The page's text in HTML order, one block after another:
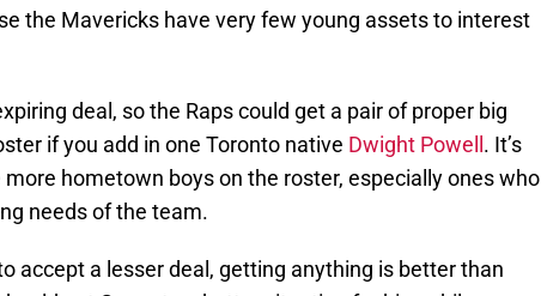
the Mavericks have very few young assets to interest
deal, so the Raps could get a pair of proper big
if you add in one Toronto native Dwight Powell. It’s
hometown boys on the roster, especially ones who
needs of the team.
accept a lesser deal, getting anything is better than